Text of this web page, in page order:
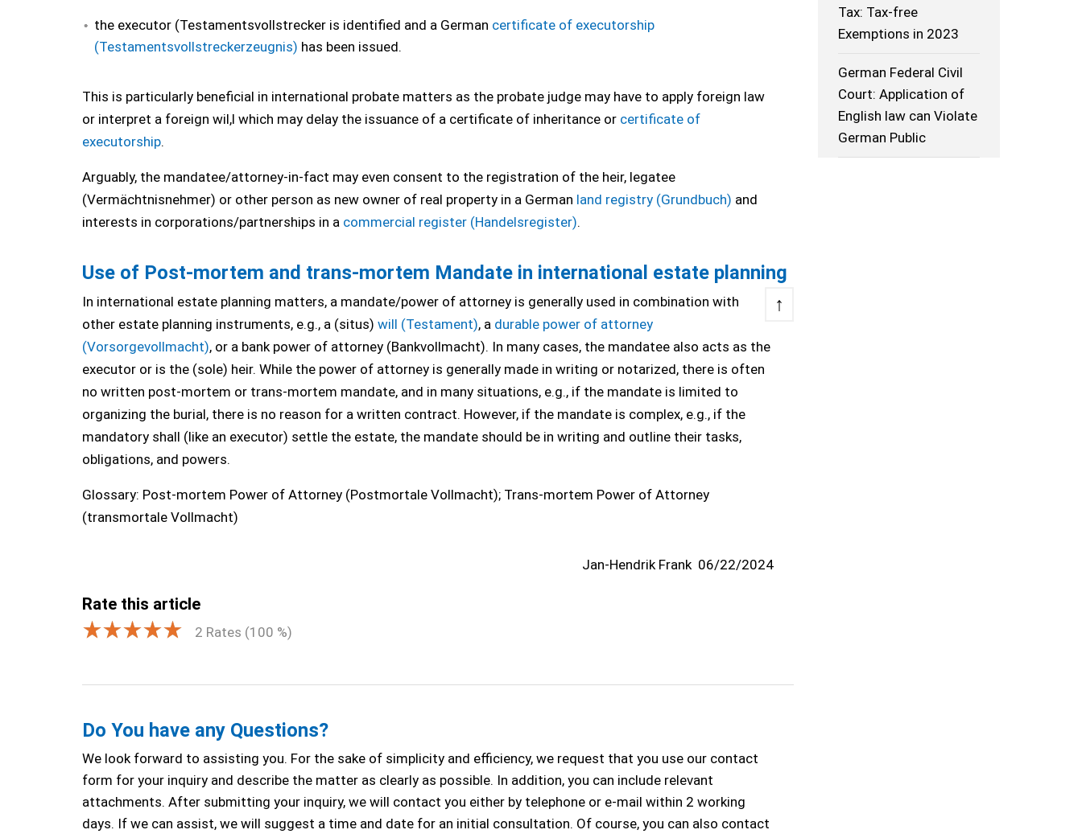
the executor (Testamentsvollstrecker is identified and a German certificate of executorship
(Testamentsvollstreckerzeugnis) has been issued.
This is particularly beneficial in international probate matters as the probate judge may have to apply foreign law
or interpret a foreign wil,l which may delay the issuance of a certificate of inheritance or certificate of
executorship.
Arguably, the mandatee/attorney-in-fact may even consent to the registration of the heir, legatee
(Vermächtnisnehmer) or other person as new owner of real property in a German land registry (Grundbuch) and
interests in corporations/partnerships in a commercial register (Handelsregister).
Use of Post-mortem and trans-mortem Mandate in international estate planning
↑
In international estate planning matters, a mandate/power of attorney is generally used in combination with
other estate planning instruments, e.g., a (situs) will (Testament), a durable power of attorney
(Vorsorgevollmacht), or a bank power of attorney (Bankvollmacht). In many cases, the mandatee also acts as the
executor or is the (sole) heir. While the power of attorney is generally made in writing or notarized, there is often
no written post-mortem or trans-mortem mandate, and in many situations, e.g., if the mandate is limited to
organizing the burial, there is no reason for a written contract. However, if the mandate is complex, e.g., if the
mandatory shall (like an executor) settle the estate, the mandate should be in writing and outline their tasks,
obligations, and powers.
Glossary: Post-mortem Power of Attorney (Postmortale Vollmacht); Trans-mortem Power of Attorney
(transmortale Vollmacht)
Jan-Hendrik Frank 06/22/2024
Rate this article
2 Rates (100 %)
Do You have any Questions?
We look forward to assisting you. For the sake of simplicity and efficiency, we request that you use our contact
form for your inquiry and describe the matter as clearly as possible. In addition, you can include relevant
attachments. After submitting your inquiry, we will contact you either by telephone or e-mail within 2 working
days. If we can assist, we will suggest a time and date for an initial consultation. Of course, you can also contact
Tax: Tax-free
Exemptions in 2023
German Federal Civil
Court: Application of
English law can Violate
German Public